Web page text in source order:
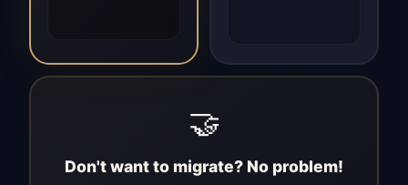
🤝
Don't want to migrate? No problem!